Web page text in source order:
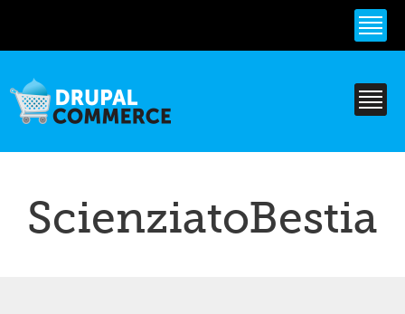
content
ScienziatoBestia